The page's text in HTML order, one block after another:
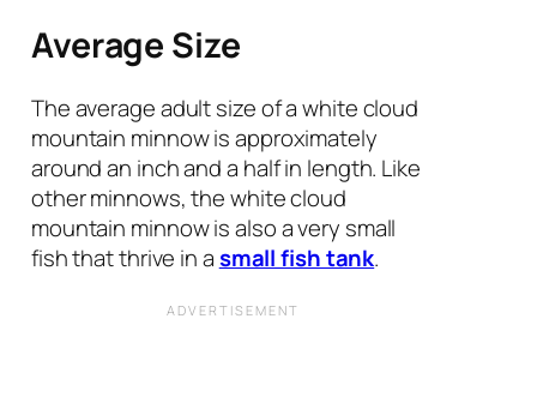
Average Size
The average adult size of a white cloud
mountain minnow is approximately
around an inch and a half in length. Like
other minnows, the white cloud
mountain minnow is also a very small
fish that thrive in asmall fish tank.